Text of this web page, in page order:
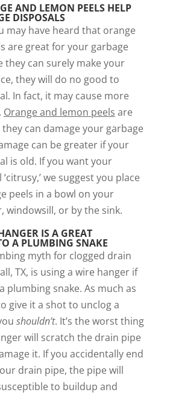
AND LEMON PEELS HELP
DISPOSALS
may have heard that orange
are great for your garbage
they can surely make your
they will do no good to
In fact, it may cause more
Orange and lemon peels are
can damage your garbage
can be greater if your
is old. If you want your
we suggest you place
peels in a bowl on your
windowsill, or by the sink.
IS A GREAT
A PLUMBING SNAKE
myth for clogged drain
TX, is using a wire hanger if
plumbing snake. As much as
give it a shot to unclog a
shouldn’t. It’s the worst thing
will scratch the drain pipe
it. If you accidentally end
drain pipe, the pipe will
to buildup and